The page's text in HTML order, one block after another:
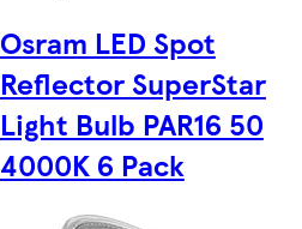
Osram LED Spot
Reflector SuperStar
Light Bulb PAR16 50
4000K 6 Pack